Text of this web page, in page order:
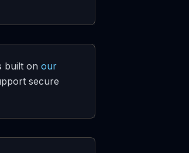
built on our
secure